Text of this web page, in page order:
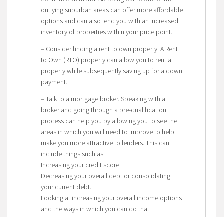
outlying suburban areas can offer more affordable
options and can also lend you with an increased
inventory of properties within your price point.
– Consider finding a rent to own property. A Rent
to Own (RTO) property can allow you to rent a
property while subsequently saving up for a down
payment.
– Talk to a mortgage broker. Speaking with a
broker and going through a pre-qualification
process can help you by allowing you to see the
areas in which you will need to improve to help
make you more attractive to lenders. This can
include things such as:
Increasing your credit score.
Decreasing your overall debt or consolidating
your current debt.
Looking at increasing your overall income options
and the ways in which you can do that.